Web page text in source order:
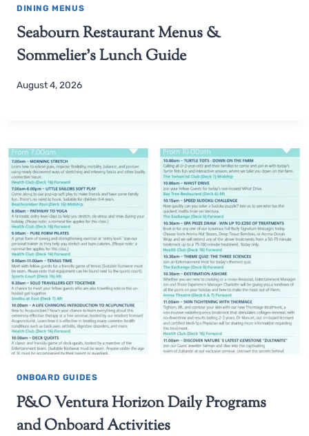
DINING MENUS
Seabourn Restaurant Menus &
Sommelier’s Lunch Guide
August 4, 2026
ONBOARD GUIDES
P&O Ventura Horizon Daily Programs
and Onboard Activities